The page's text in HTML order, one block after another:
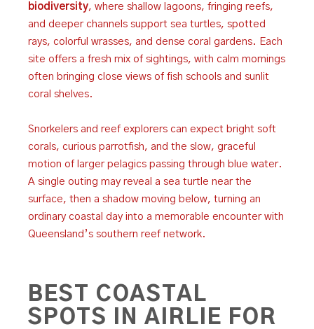
biodiversity, where shallow lagoons, fringing reefs,
and deeper channels support sea turtles, spotted
rays, colorful wrasses, and dense coral gardens. Each
site offers a fresh mix of sightings, with calm mornings
often bringing close views of fish schools and sunlit
coral shelves.
Snorkelers and reef explorers can expect bright soft
corals, curious parrotfish, and the slow, graceful
motion of larger pelagics passing through blue water.
A single outing may reveal a sea turtle near the
surface, then a shadow moving below, turning an
ordinary coastal day into a memorable encounter with
Queensland’s southern reef network.
BEST COASTAL
SPOTS IN AIRLIE FOR